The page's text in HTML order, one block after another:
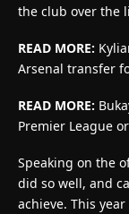
the club over the
READ MORE:
Arsenal transfer
READ MORE:
Premier League
Speaking on the
did so well, and
achieve. This